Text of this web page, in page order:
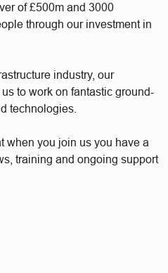
of £500m and 3000
through our investment in
industry, our
to work on fantastic ground-
technologies.
when you join us you have a
training and ongoing support